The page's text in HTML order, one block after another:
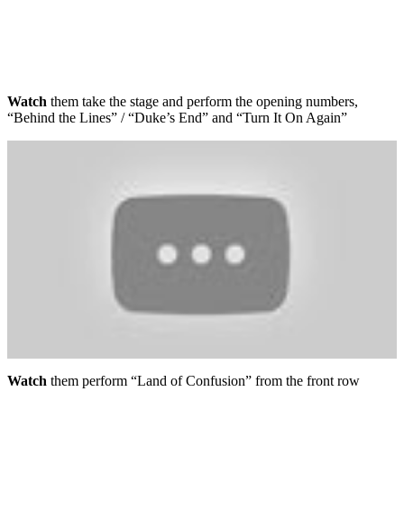
Watch them take the stage and perform the opening numbers,
“Behind the Lines” / “Duke’s End” and “Turn It On Again”
Watch them perform “Land of Confusion” from the front row